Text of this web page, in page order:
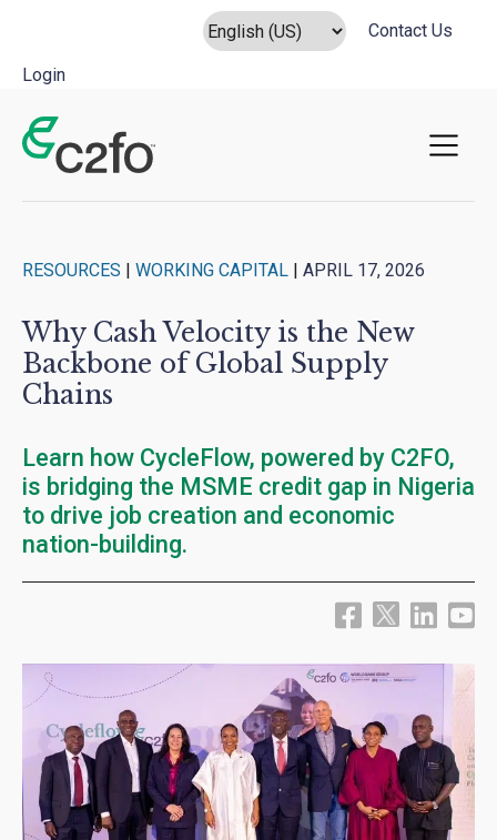
Contact Us
Login
Main Navigation
RESOURCES | WORKING CAPITAL | APRIL 17, 2026
Why Cash Velocity is the New
Backbone of Global Supply
Chains
Learn how CycleFlow, powered by C2FO,
is bridging the MSME credit gap in Nigeria
to drive job creation and economic
nation-building.